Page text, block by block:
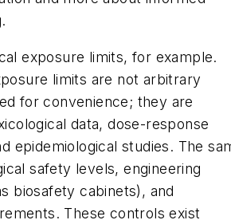
exposure limits, for example.
limits are not arbitrary
for convenience; they are
data, dose-response
epidemiological studies. The
safety levels, engineering
biosafety cabinets), and
These controls exist